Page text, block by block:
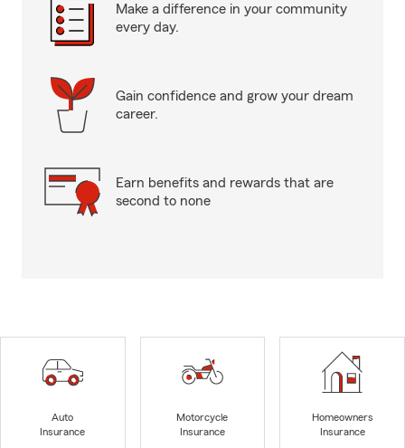
Make a difference in your community
every day.
Gain confidence and grow your dream
career.
Earn benefits and rewards that are
second to none
Auto
Insurance
Motorcycle
Insurance
Homeowners
Insurance